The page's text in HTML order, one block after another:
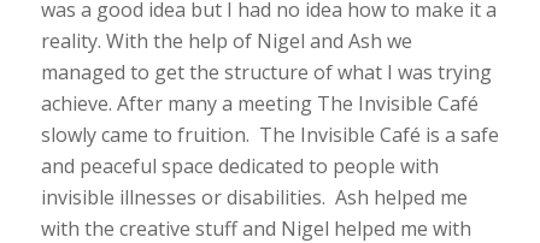
was a good idea but I had no idea how to make it a
reality. With the help of Nigel and Ash we
managed to get the structure of what I was trying
achieve. After many a meeting The Invisible Café
slowly came to fruition. The Invisible Café is a safe
and peaceful space dedicated to people with
invisible illnesses or disabilities. Ash helped me
with the creative stuff and Nigel helped me with